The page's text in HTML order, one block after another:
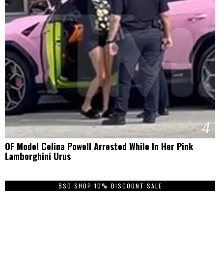
4
OF Model Celina Powell Arrested While In Her Pink
Lamborghini Urus
BSO SHOP 10% DISCOUNT SALE